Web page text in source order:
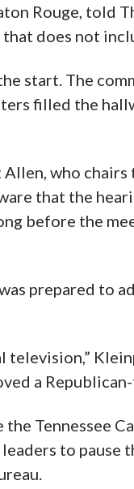
Rouge, told
that does not
start. The
filled the
Allen, who
that the
before the
prepared to
television,”
a
Tennessee
to pause